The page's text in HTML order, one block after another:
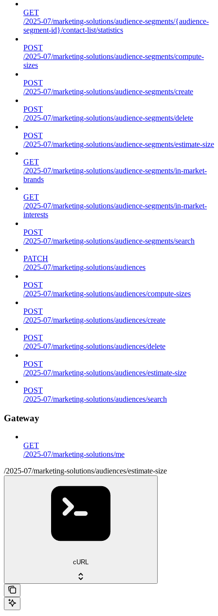
GET
/2025-07/marketing-solutions/audience-segments/{audience-
segment-id}/contact-list/statistics
POST
/2025-07/marketing-solutions/audience-segments/compute-
sizes
POST
/2025-07/marketing-solutions/audience-segments/create
POST
/2025-07/marketing-solutions/audience-segments/delete
POST
/2025-07/marketing-solutions/audience-segments/estimate-size
GET
/2025-07/marketing-solutions/audience-segments/in-market-
brands
GET
/2025-07/marketing-solutions/audience-segments/in-market-
interests
POST
/2025-07/marketing-solutions/audience-segments/search
PATCH
/2025-07/marketing-solutions/audiences
POST
/2025-07/marketing-solutions/audiences/compute-sizes
POST
/2025-07/marketing-solutions/audiences/create
POST
/2025-07/marketing-solutions/audiences/delete
POST
/2025-07/marketing-solutions/audiences/estimate-size
POST
/2025-07/marketing-solutions/audiences/search
Gateway
GET
/2025-07/marketing-solutions/me
/2025-07/marketing-solutions/audiences/estimate-size
cURL